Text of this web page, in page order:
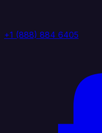
+1 (888) 884 6405